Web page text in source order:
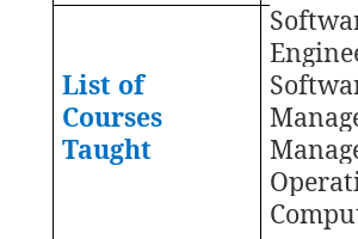
List of
Courses
Taught